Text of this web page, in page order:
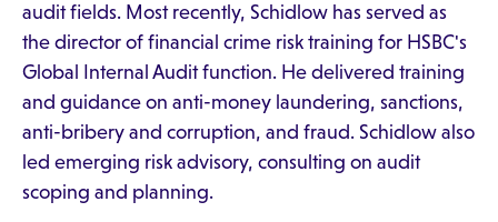
audit fields. Most recently, Schidlow has served as
the director of financial crime risk training for HSBC's
Global Internal Audit function. He delivered training
and guidance on anti-money laundering, sanctions,
anti-bribery and corruption, and fraud. Schidlow also
led emerging risk advisory, consulting on audit
scoping and planning.